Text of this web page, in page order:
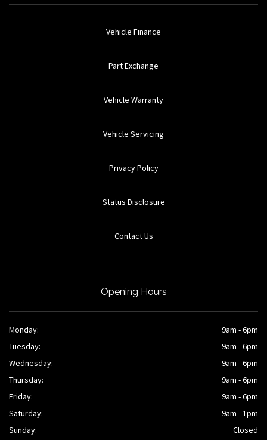
Vehicle Finance
Part Exchange
Vehicle Warranty
Vehicle Servicing
Privacy Policy
Status Disclosure
Contact Us
Opening Hours
Monday:
9am - 6pm
Tuesday:
9am - 6pm
Wednesday:
9am - 6pm
Thursday:
9am - 6pm
Friday:
9am - 6pm
Saturday:
9am - 1pm
Sunday:
Closed